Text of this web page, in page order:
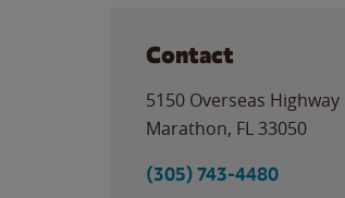
Contact
5150 Overseas Highway
Marathon, FL 33050
(305) 743-4480